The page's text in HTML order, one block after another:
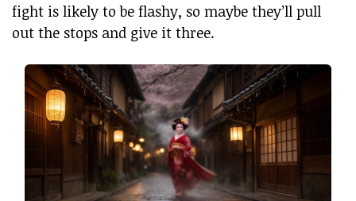
fight is likely to be flashy, so maybe they’ll pull
out the stops and give it three.